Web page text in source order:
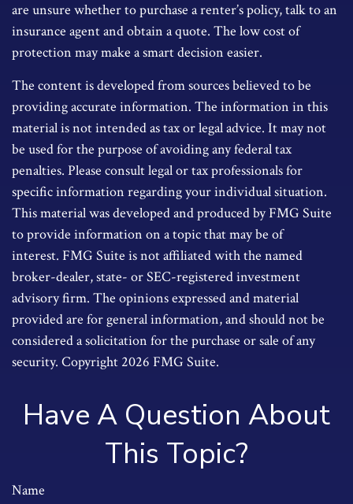
are unsure whether to purchase a renter’s policy, talk to an
insurance agent and obtain a quote. The low cost of
protection may make a smart decision easier.
The content is developed from sources believed to be
providing accurate information. The information in this
material is not intended as tax or legal advice. It may not
be used for the purpose of avoiding any federal tax
penalties. Please consult legal or tax professionals for
specific information regarding your individual situation.
This material was developed and produced by FMG Suite
to provide information on a topic that may be of
interest. FMG Suite is not affiliated with the named
broker-dealer, state- or SEC-registered investment
advisory firm. The opinions expressed and material
provided are for general information, and should not be
considered a solicitation for the purchase or sale of any
security. Copyright 2026 FMG Suite.
Have A Question About
This Topic?
Name